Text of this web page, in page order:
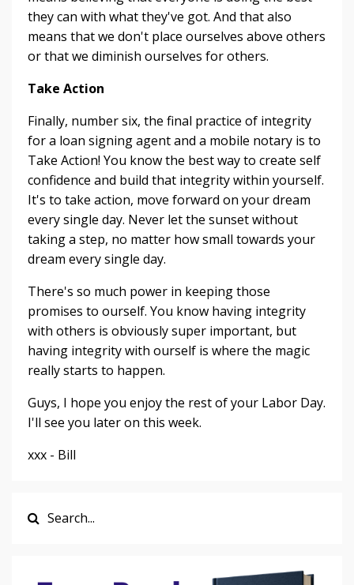
they can with what they've got. And that also
means that we don't place ourselves above others
or that we diminish ourselves for others.
Take Action
Finally, number six, the final practice of integrity
for a loan signing agent and a mobile notary is to
Take Action! You know the best way to create self
confidence and build that integrity within yourself.
It's to take action, move forward on your dream
every single day. Never let the sunset without
taking a step, no matter how small towards your
dream every single day.
There's so much power in keeping those
promises to ourself. You know having integrity
with others is obviously super important, but
having integrity with ourself is where the magic
really starts to happen.
Guys, I hope you enjoy the rest of your Labor Day.
I'll see you later on this week.
xxx - Bill